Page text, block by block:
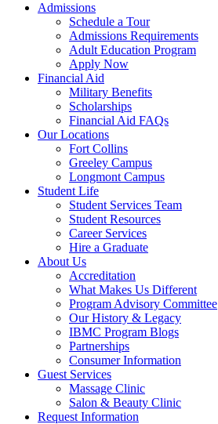
Admissions
Schedule a Tour
Admissions Requirements
Adult Education Program
Apply Now
Financial Aid
Military Benefits
Scholarships
Financial Aid FAQs
Our Locations
Fort Collins
Greeley Campus
Longmont Campus
Student Life
Student Services Team
Student Resources
Career Services
Hire a Graduate
About Us
Accreditation
What Makes Us Different
Program Advisory Committee
Our History & Legacy
IBMC Program Blogs
Partnerships
Consumer Information
Guest Services
Massage Clinic
Salon & Beauty Clinic
Request Information